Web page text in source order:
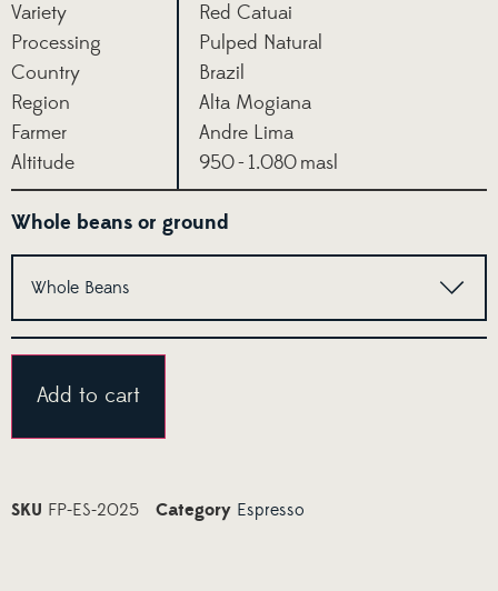
Variety
Red Catuai
Processing
Pulped Natural
Country
Brazil
Region
Alta Mogiana
Farmer
Andre Lima
Altitude
950 - 1.080 masl
Whole beans or ground
Add to cart
SKU FP-ES-2025 Category Espresso